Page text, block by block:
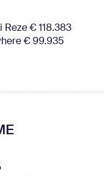
€ 118.383
€ 99.935